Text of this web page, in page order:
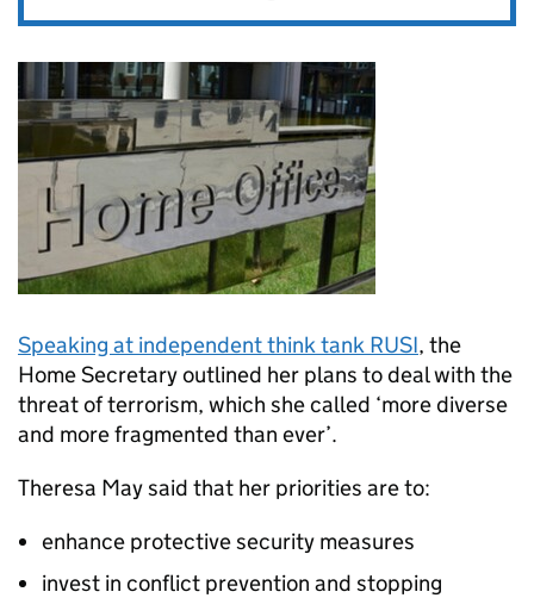
Speaking at independent think tank RUSI, the
Home Secretary outlined her plans to deal with the
threat of terrorism, which she called ‘more diverse
and more fragmented than ever’.
Theresa May said that her priorities are to:
enhance protective security measures
invest in conflict prevention and stopping